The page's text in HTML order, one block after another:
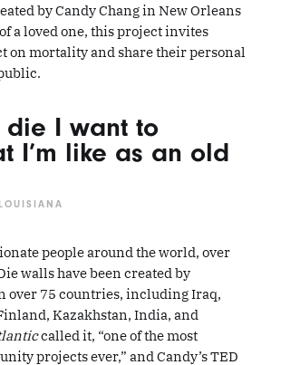
by Candy Chang in New Orleans
a loved one, this project invites
on mortality and share their personal
die I want to
I’m like as an old
people around the world, over
walls have been created by
over 75 countries, including Iraq,
Kazakhstan, India, and
called it, “one of the most
projects ever,” and Candy’s TED